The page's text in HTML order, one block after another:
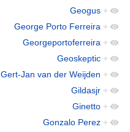
Geogus +
George Porto Ferreira +
Georgeportoferreira +
Geoskeptic +
Gert-Jan van der Weijden +
Gildasjr +
Ginetto +
Gonzalo Perez +